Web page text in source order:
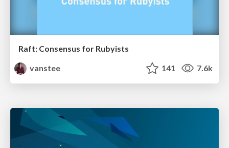
Raft: Consensus for Rubyists
vanstee
141 7.6k